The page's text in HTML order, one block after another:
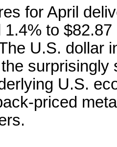
for April
to
U.S. dollar
U.S.
priced